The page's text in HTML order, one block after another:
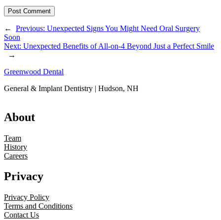
← Previous: Unexpected Signs You Might Need Oral Surgery
Soon
Next: Unexpected Benefits of All-on-4 Beyond Just a Perfect Smile
→
Greenwood Dental
General & Implant Dentistry | Hudson, NH
About
Team
History
Careers
Privacy
Privacy Policy
Terms and Conditions
Contact Us